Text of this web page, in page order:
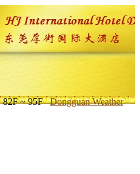
82F ~ 95F Dongguan Weather